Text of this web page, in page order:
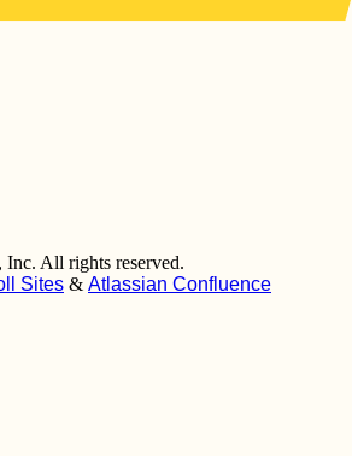
Inc. All rights reserved.
Sites & Atlassian Confluence